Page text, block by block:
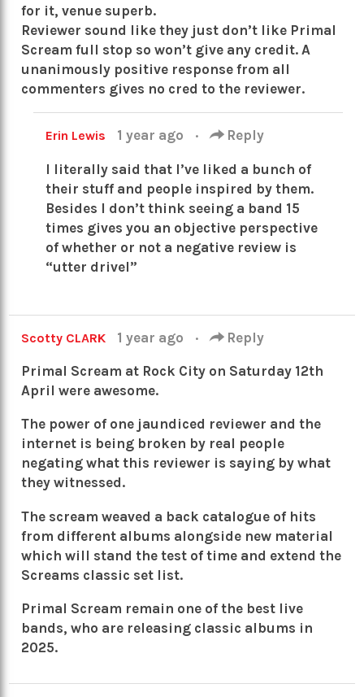
for it, venue superb.
Reviewer sound like they just don’t like Primal
Scream full stop so won’t give any credit. A
unanimously positive response from all
commenters gives no cred to the reviewer.
Erin Lewis 1 year ago · Reply
I literally said that I’ve liked a bunch of
their stuff and people inspired by them.
Besides I don’t think seeing a band 15
times gives you an objective perspective
of whether or not a negative review is
“utter drivel”
Scotty CLARK 1 year ago · Reply
Primal Scream at Rock City on Saturday 12th
April were awesome.
The power of one jaundiced reviewer and the
internet is being broken by real people
negating what this reviewer is saying by what
they witnessed.
The scream weaved a back catalogue of hits
from different albums alongside new material
which will stand the test of time and extend the
Screams classic set list.
Primal Scream remain one of the best live
bands, who are releasing classic albums in
2025.